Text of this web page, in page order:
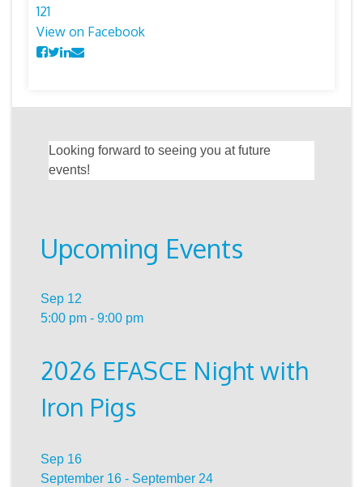
121
View on Facebook
Looking forward to seeing you at future
events!
Upcoming Events
Sep 12
5:00 pm - 9:00 pm
2026 EFASCE Night with
Iron Pigs
Sep 16
September 16 - September 24